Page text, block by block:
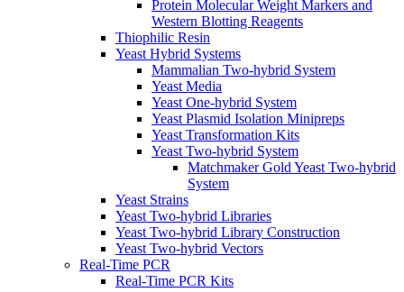
Protein Molecular Weight Markers and
Western Blotting Reagents
Thiophilic Resin
Yeast Hybrid Systems
Mammalian Two-hybrid System
Yeast Media
Yeast One-hybrid System
Yeast Plasmid Isolation Minipreps
Yeast Transformation Kits
Yeast Two-hybrid System
Matchmaker Gold Yeast Two-hybrid
System
Yeast Strains
Yeast Two-hybrid Libraries
Yeast Two-hybrid Library Construction
Yeast Two-hybrid Vectors
Real-Time PCR
Real-Time PCR Kits